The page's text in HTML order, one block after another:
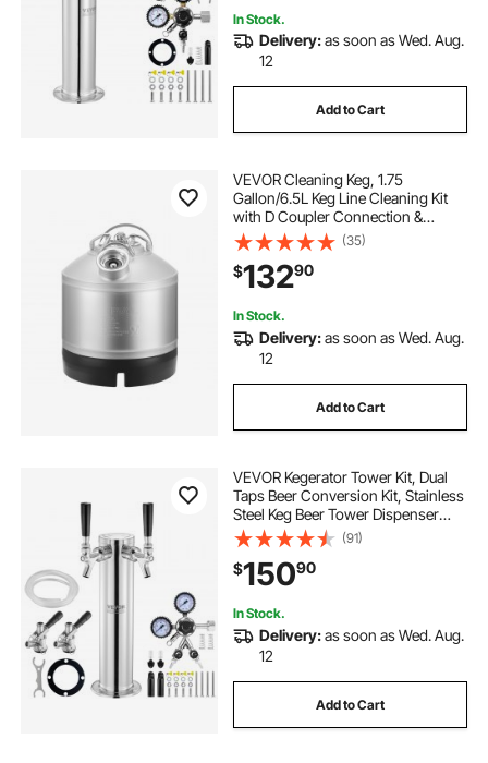
In Stock.
Delivery:as soon as Wed. Aug.
12
Add to Cart
VEVOR Cleaning Keg, 1.75
Gallon/6.5L Keg Line Cleaning Kit
with D Coupler Connection &
Rubber Base, Beer Lines Cleaner
Used for Beer Line Cleaning,
304Stainless Steel Kegerator Beers
Lines Cleaner Kit
(35)
$13290
In Stock.
Delivery:as soon as Wed. Aug.
12
Add to Cart
VEVOR Kegerator Tower Kit, Dual
Taps Beer Conversion Kit, Stainless
Steel Keg Beer Tower Dispenser
with Dual Gauge CGA320 Regulator
& D-System Keg Coupler, Self-
Closing Spring for Party Bar Home
(91)
$15090
In Stock.
Delivery:as soon as Wed. Aug.
12
Add to Cart